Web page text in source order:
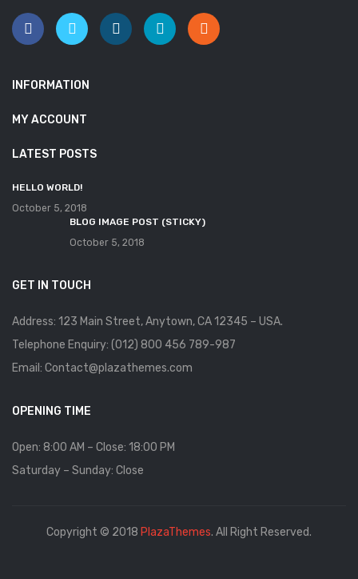
INFORMATION
MY ACCOUNT
LATEST POSTS
HELLO WORLD!
October 5, 2018
BLOG IMAGE POST (STICKY)
October 5, 2018
GET IN TOUCH
Address: 123 Main Street, Anytown, CA 12345 – USA.
Telephone Enquiry: (012) 800 456 789-987
Email: Contact@plazathemes.com
OPENING TIME
Open: 8:00 AM – Close: 18:00 PM
Saturday – Sunday: Close
Copyright © 2018 PlazaThemes. All Right Reserved.